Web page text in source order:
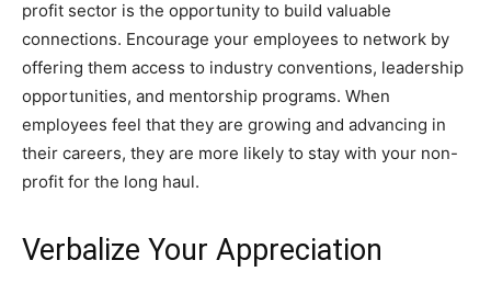
profit sector is the opportunity to build valuable
connections. Encourage your employees to network by
offering them access to industry conventions, leadership
opportunities, and mentorship programs. When
employees feel that they are growing and advancing in
their careers, they are more likely to stay with your non-
profit for the long haul.
Verbalize Your Appreciation